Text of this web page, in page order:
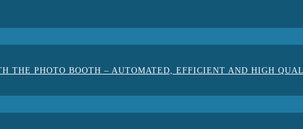
THE PHOTO BOOTH – AUTOMATED, EFFICIENT AND HIGH